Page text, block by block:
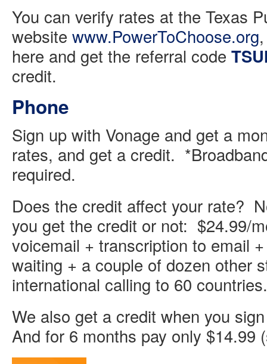
You can verify rates at the Texas
website www.PowerToChoose.org
here and get the referral code
credit.
Phone
Sign up with Vonage and get a
rates, and get a credit.
required.
Does the credit affect your rate?
you get the credit or not: $24.99/
voicemail + transcription to email
waiting + a couple of dozen other
international calling to 60 countries.
We also get a credit when you
And for 6 months pay only $14.99